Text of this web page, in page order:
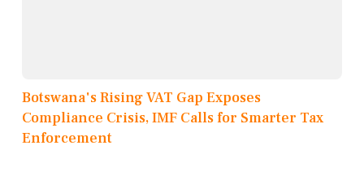
Botswana's Rising VAT Gap Exposes
Compliance Crisis, IMF Calls for Smarter Tax
Enforcement